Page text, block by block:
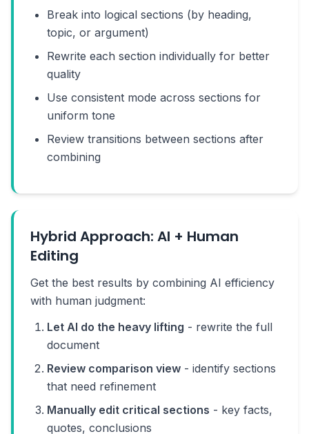
Break into logical sections (by heading,
topic, or argument)
Rewrite each section individually for better
quality
Use consistent mode across sections for
uniform tone
Review transitions between sections after
combining
Hybrid Approach: AI + Human
Editing
Get the best results by combining AI efficiency
with human judgment:
Let AI do the heavy lifting - rewrite the full
document
Review comparison view - identify sections
that need refinement
Manually edit critical sections - key facts,
quotes, conclusions